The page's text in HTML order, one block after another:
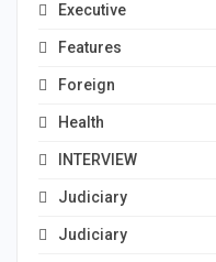
Executive
Features
Foreign
Health
INTERVIEW
Judiciary
Judiciary